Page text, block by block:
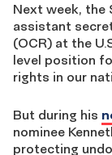
Next week, the
assistant
(OCR) at the
level position
rights in our
But during his
nominee
protecting